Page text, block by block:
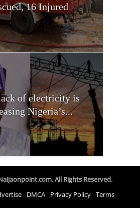
16 Injured
of electricity is
Nigeria’s...
All Rights Reserved.
DMCA Privacy Policy Terms